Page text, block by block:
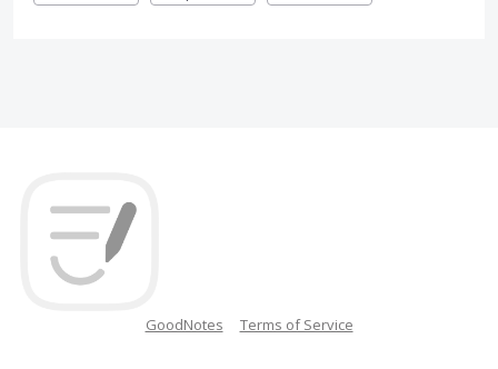
GoodNotes Terms of Service